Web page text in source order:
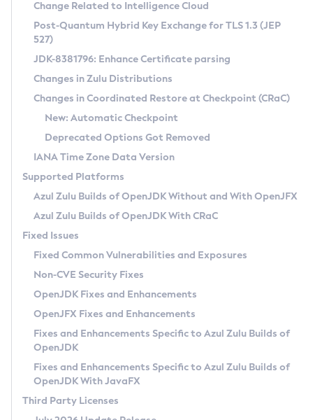
Supported (Zulu SA) on Linux
DEB
RPM
APK
Docker
Chainguard Docker
Free Distribution (Zulu CA) on Linux
DEB
RPM
APK
TAR.GZ
Docker
Paketo Buildpacks
Installing on Windows
Installing on macOS
Using SDKMAN! on Linux and macOS
Using Azul Metadata API
Updating Azul Zulu
Uninstalling Azul Zulu
Windows
macOS
Linux
Other Distributions
Managing Multiple Azul Zulu Versions
Windows
macOS
Linux
CVE and Version Search
CVE Search Tool
CVE History Tool
Version Search Tool
Commercial Compatibility Kit
IcedTea-Web
About IcedTea-Web
Release Notes
Download and Installation
How to Use IcedTea-Web
How to Use Deployment Ruleset
Configuration Options
Detailed Info
Versioning and Naming Conventions
Configuring Security Providers
Migrating Discovery to Metadata API
Timezone Updater
Incubator and Preview Features
Using Java Flight Recorder
FIPS integration in Zulu
Coordinated Restore at Checkpoint
(CRaC)
GC Log Analyzer
Azul Mission Control
Legal Notice
Privacy Policy
Legal
Terms of Use
Change Related to Intelligence Cloud
Post-Quantum Hybrid Key Exchange for TLS 1.3 (JEP
527)
JDK-8381796: Enhance Certificate parsing
Changes in Zulu Distributions
Changes in Coordinated Restore at Checkpoint (CRaC)
New: Automatic Checkpoint
Deprecated Options Got Removed
IANA Time Zone Data Version
Supported Platforms
Azul Zulu Builds of OpenJDK Without and With OpenJFX
Azul Zulu Builds of OpenJDK With CRaC
Fixed Issues
Fixed Common Vulnerabilities and Exposures
Non-CVE Security Fixes
OpenJDK Fixes and Enhancements
OpenJFX Fixes and Enhancements
Fixes and Enhancements Specific to Azul Zulu Builds of
OpenJDK
Fixes and Enhancements Specific to Azul Zulu Builds of
OpenJDK With JavaFX
Third Party Licenses